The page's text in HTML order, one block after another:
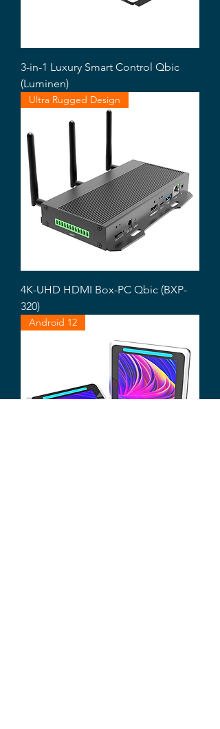
3-in-1 Luxury Smart Control Qbic
(Luminen)
Ultra Rugged Design
4K-UHD HDMI Box-PC Qbic (BXP-
320)
Android 12